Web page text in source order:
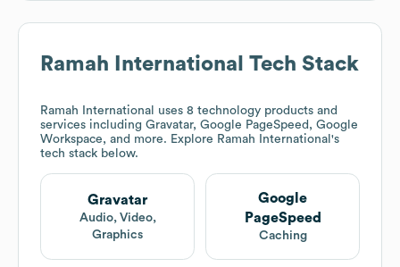
Ramah International Tech Stack
Ramah International
uses 8 technology products and
services including Gravatar, Google PageSpeed, Google
Workspace, and more. Explore Ramah International 's
tech stack below.
Gravatar
Audio, Video,
Graphics
Google
PageSpeed
Caching